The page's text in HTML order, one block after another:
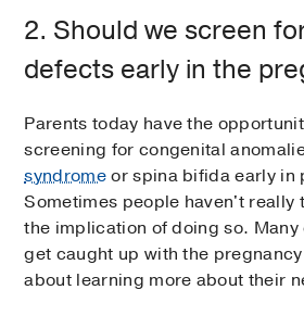
2. Should we screen
defects early in the
Parents today have the
screening for congenital
syndromeor spina bifida early in
Sometimes people haven't really
the implication of doing so.
get caught up with the
about learning more about their